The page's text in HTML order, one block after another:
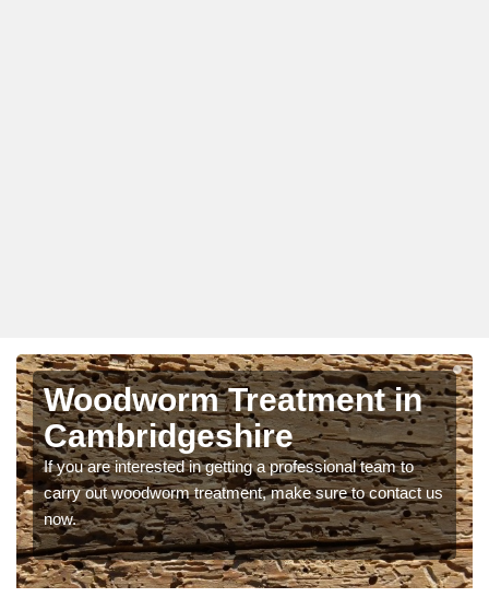
Woodworm Treatment in
Cambridgeshire
If you are interested in getting a professional team to
carry out woodworm treatment, make sure to contact us
now.